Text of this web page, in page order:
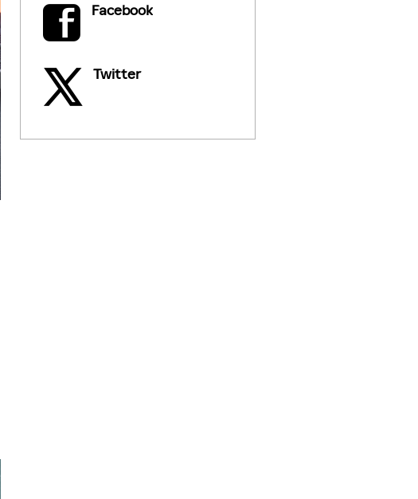
Facebook
Twitter